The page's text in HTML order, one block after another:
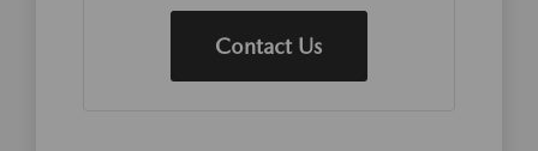
Contact Us